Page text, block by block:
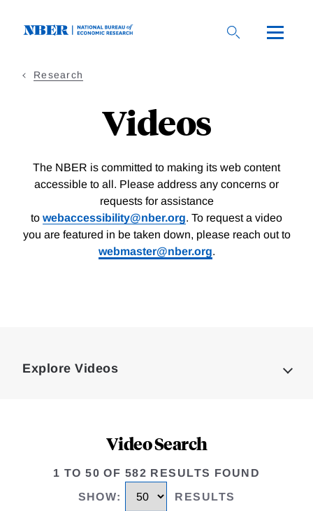
Research
Videos
The NBER is committed to making its web content
accessible to all. Please address any concerns or
requests for assistance
to webaccessibility@nber.org. To request a video
you are featured in be taken down, please reach out to
webmaster@nber.org.
Explore Videos
Video Search
1 TO 50 OF 582 RESULTS FOUND
SHOW: RESULTS